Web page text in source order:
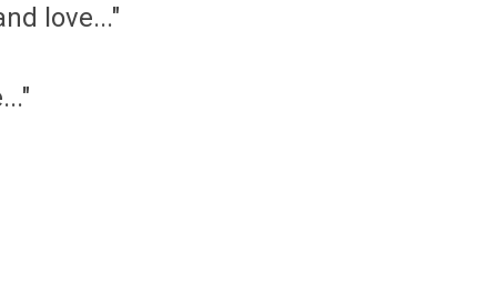
love..."